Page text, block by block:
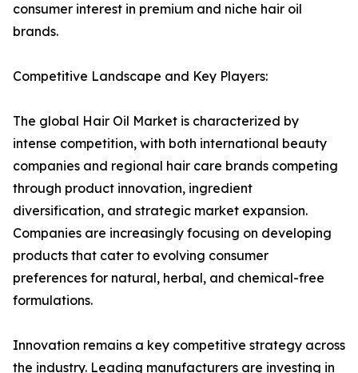
consumer interest in premium and niche hair oil
brands.
Competitive Landscape and Key Players:
The global Hair Oil Market is characterized by
intense competition, with both international beauty
companies and regional hair care brands competing
through product innovation, ingredient
diversification, and strategic market expansion.
Companies are increasingly focusing on developing
products that cater to evolving consumer
preferences for natural, herbal, and chemical-free
formulations.
Innovation remains a key competitive strategy across
the industry. Leading manufacturers are investing in